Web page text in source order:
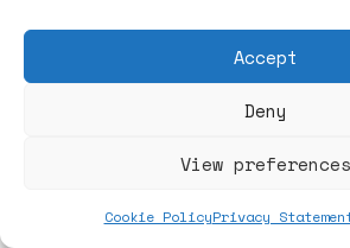
Accept
Deny
View preferences
Cookie PolicyPrivacy
Shelving